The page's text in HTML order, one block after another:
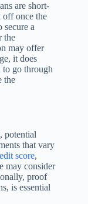
are short-
off once the
a
the
may offer
it does
to go through
the
potential
that vary
score,
may consider
proof
is essential